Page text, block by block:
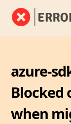
azure-
Blocked
when